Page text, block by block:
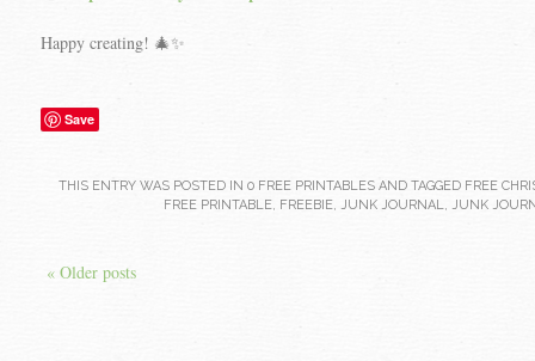
Happy creating! 🎄✨
Save
THIS ENTRY WAS POSTED IN 0 FREE PRINTABLESAND TAGGED FREE
FREE PRINTABLE FREEBIE JUNK JOURNAL JUNK
« Older posts